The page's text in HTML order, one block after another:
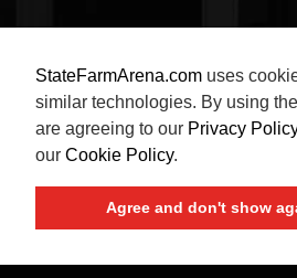
StateFarmArena.com uses
similar technologies. By using
are agreeing to our Privacy Policy
our Cookie Policy.
Agree and don't show
© 2026 State Farm Arena.